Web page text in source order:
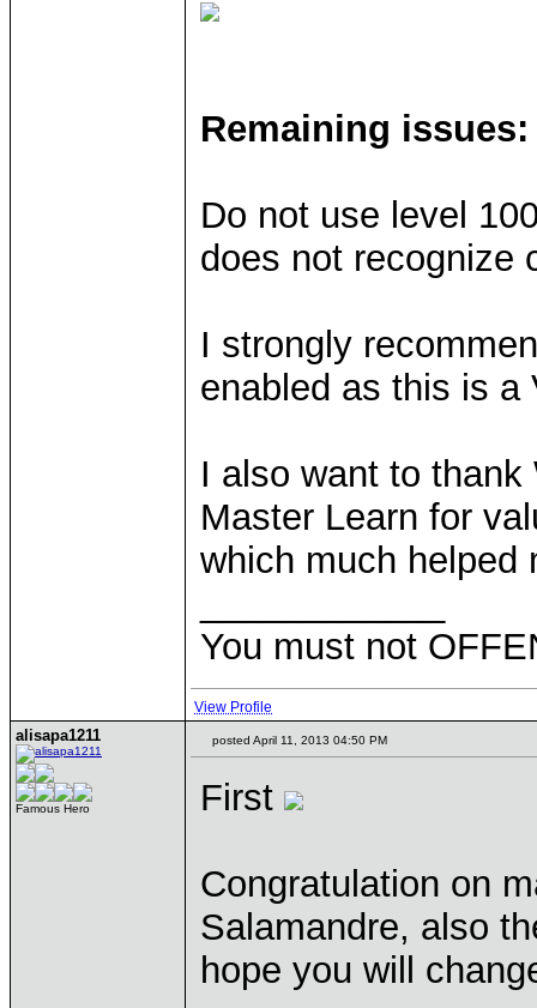
Remaining issues:
Do not use level
does not recognize
I strongly
enabled as this is a
I also want to thank
Master Learn for
which much helped
You must not
View Profile
alisapa1211
Famous Hero
posted April 11, 2013 04:50 PM
First
Congratulation on
Salamandre, also
hope you will